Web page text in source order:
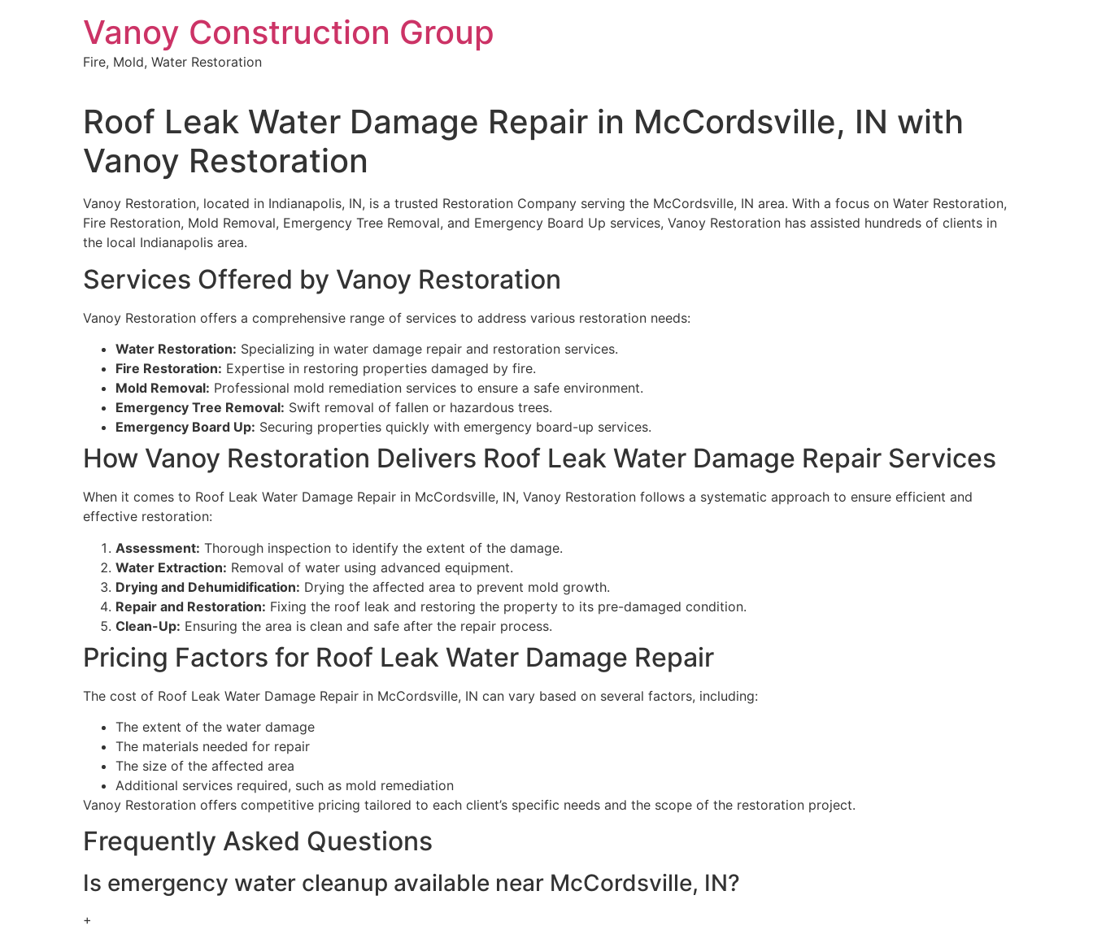
Vanoy Construction Group
Fire, Mold, Water Restoration
Roof Leak Water Damage Repair in McCordsville, IN with
Vanoy Restoration
Vanoy Restoration, located in Indianapolis, IN, is a trusted Restoration Company serving the McCordsville, IN area. With a focus on Water Restoration,
Fire Restoration, Mold Removal, Emergency Tree Removal, and Emergency Board Up services, Vanoy Restoration has assisted hundreds of clients in
the local Indianapolis area.
Services Offered by Vanoy Restoration
Vanoy Restoration offers a comprehensive range of services to address various restoration needs:
Water Restoration: Specializing in water damage repair and restoration services.
Fire Restoration: Expertise in restoring properties damaged by fire.
Mold Removal: Professional mold remediation services to ensure a safe environment.
Emergency Tree Removal: Swift removal of fallen or hazardous trees.
Emergency Board Up: Securing properties quickly with emergency board-up services.
How Vanoy Restoration Delivers Roof Leak Water Damage Repair Services
When it comes to Roof Leak Water Damage Repair in McCordsville, IN, Vanoy Restoration follows a systematic approach to ensure efficient and
effective restoration:
Assessment: Thorough inspection to identify the extent of the damage.
Water Extraction: Removal of water using advanced equipment.
Drying and Dehumidification: Drying the affected area to prevent mold growth.
Repair and Restoration: Fixing the roof leak and restoring the property to its pre-damaged condition.
Clean-Up: Ensuring the area is clean and safe after the repair process.
Pricing Factors for Roof Leak Water Damage Repair
The cost of Roof Leak Water Damage Repair in McCordsville, IN can vary based on several factors, including:
The extent of the water damage
The materials needed for repair
The size of the affected area
Additional services required, such as mold remediation
Vanoy Restoration offers competitive pricing tailored to each client’s specific needs and the scope of the restoration project.
Frequently Asked Questions
Is emergency water cleanup available near McCordsville, IN?
+